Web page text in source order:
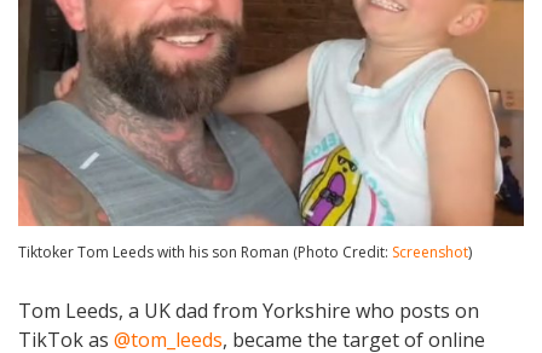
Tiktoker Tom Leeds with his son Roman (Photo Credit: Screenshot)
Tom Leeds, a UK dad from Yorkshire who posts on
TikTok as @tom_leeds, became the target of online